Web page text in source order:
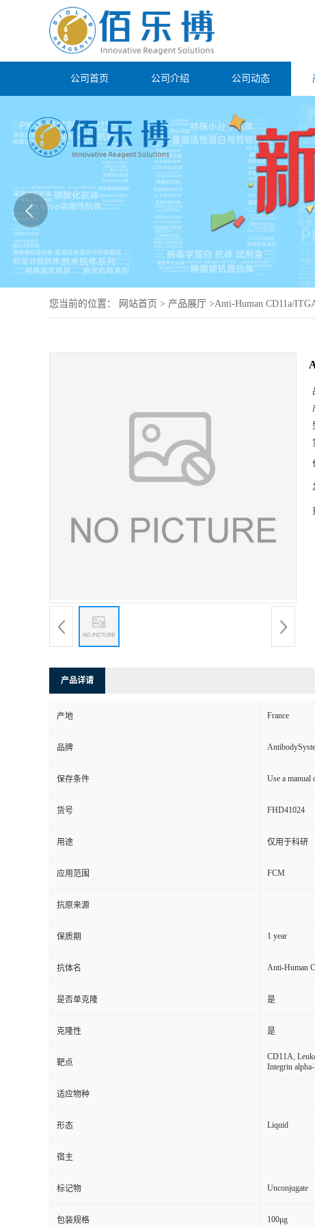
公司首页 公司介绍 公司动态
您当前的位置： 网站首页 > 产品展厅 >Anti-Human CD11a/
产品详请
产地 France
品牌
保存条件 Use a manual
货号 FHD41024
用途 仅用于科研
应用范围 FCM
抗原来源
保质期 1 year
抗体名 Anti-Human
是否单克隆 是
克隆性 是
靶点
CD11A,
Integrin
适应物种
形态 Liquid
宿主
标记物 Unconjugate
包装规格 100μg